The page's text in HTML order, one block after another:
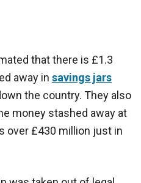
that there is £1.3
away in savings jars
the country. They also
money stashed away at
over £430 million just in